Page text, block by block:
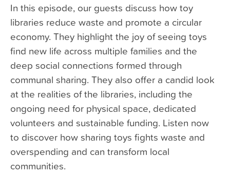
In this episode, our guests discuss how toy
libraries reduce waste and promote a circular
economy. They highlight the joy of seeing toys
find new life across multiple families and the
deep social connections formed through
communal sharing. They also offer a candid look
at the realities of the libraries, including the
ongoing need for physical space, dedicated
volunteers and sustainable funding. Listen now
to discover how sharing toys fights waste and
overspending and can transform local
communities.